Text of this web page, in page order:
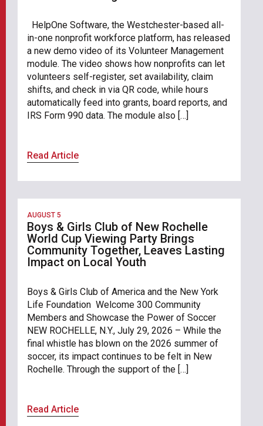
HelpOne Software, the Westchester-based all-
in-one nonprofit workforce platform, has released
a new demo video of its Volunteer Management
module. The video shows how nonprofits can let
volunteers self-register, set availability, claim
shifts, and check in via QR code, while hours
automatically feed into grants, board reports, and
IRS Form 990 data. The module also […]
Read Article
AUGUST 5
Boys & Girls Club of New Rochelle
World Cup Viewing Party Brings
Community Together, Leaves Lasting
Impact on Local Youth
Boys & Girls Club of America and the New York
Life Foundation Welcome 300 Community
Members and Showcase the Power of Soccer
NEW ROCHELLE, N.Y., July 29, 2026 – While the
final whistle has blown on the 2026 summer of
soccer, its impact continues to be felt in New
Rochelle. Through the support of the […]
Read Article